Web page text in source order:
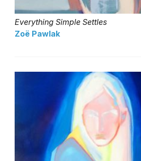
Everything Simple Settles
Zoë Pawlak